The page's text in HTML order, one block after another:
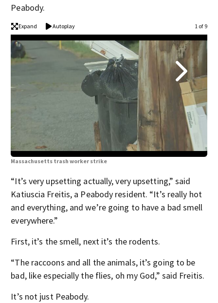
Peabody.
Expand Autoplay 1 of 9
Massachusetts trash worker strike
“It’s very upsetting actually, very upsetting,” said
Katiuscia Freitis, a Peabody resident. “It’s really hot
and everything, and we’re going to have a bad smell
everywhere.”
First, it’s the smell, next it’s the rodents.
“The raccoons and all the animals, it’s going to be
bad, like especially the flies, oh my God,” said Freitis.
It’s not just Peabody.